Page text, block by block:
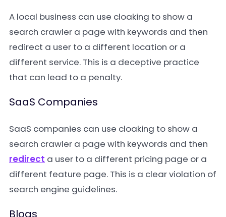
A local business can use cloaking to show a
search crawler a page with keywords and then
redirect a user to a different location or a
different service. This is a deceptive practice
that can lead to a penalty.
SaaS Companies
SaaS companies can use cloaking to show a
search crawler a page with keywords and then
redirect a user to a different pricing page or a
different feature page. This is a clear violation of
search engine guidelines.
Blogs